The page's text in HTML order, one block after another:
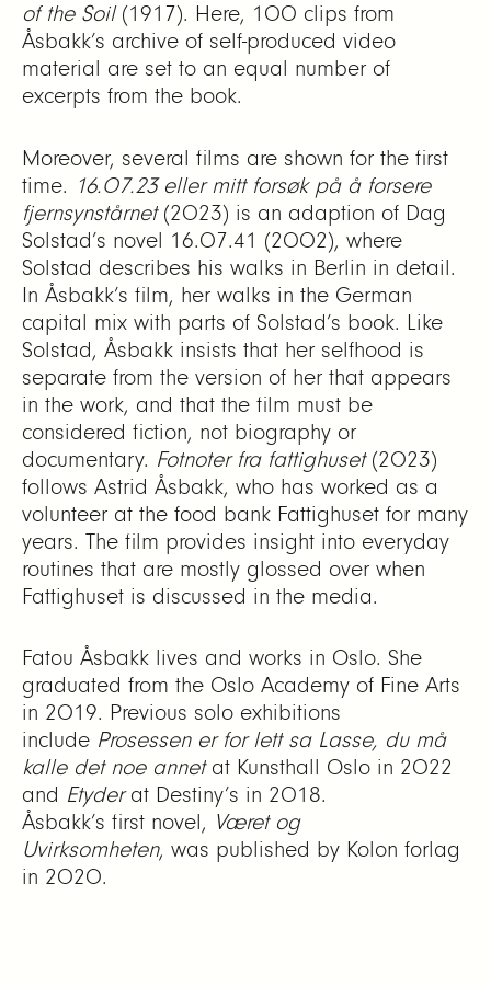
of the Soil(1917). Here, 100 clips from
Åsbakk’s archive of self-produced video
material are set to an equal number of
excerpts from the book.
Moreover, several films are shown for the first
time. 16.07.23 eller mitt forsøk på å forsere
fjernsynstårnet(2023) is an adaption of Dag
Solstad’s novel 16.07.41 (2002), where
Solstad describes his walks in Berlin in detail.
In Åsbakk’s film, her walks in the German
capital mix with parts of Solstad’s book. Like
Solstad, Åsbakk insists that her selfhood is
separate from the version of her that appears
in the work, and that the film must be
considered fiction, not biography or
documentary. Fotnoter fra fattighuset(2023)
follows Astrid Åsbakk, who has worked as a
volunteer at the food bank Fattighuset for many
years. The film provides insight into everyday
routines that are mostly glossed over when
Fattighuset is discussed in the media.
Fatou Åsbakk lives and works in Oslo. She
graduated from the Oslo Academy of Fine Arts
in 2019. Previous solo exhibitions
include Prosessen er for lett sa Lasse, du må
kalle det noe annetat Kunsthall Oslo in 2022
and Etyderat Destiny’s in 2018.
Åsbakk’s first novel, Været og
Uvirksomheten, was published by Kolon forlag
in 2020.